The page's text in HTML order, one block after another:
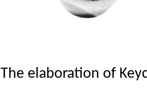
The elaboration of